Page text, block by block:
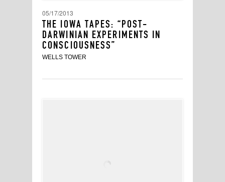
05/17/2013
THE IOWA TAPES: “POST-
DARWINIAN EXPERIMENTS IN
CONSCIOUSNESS”
WELLS TOWER